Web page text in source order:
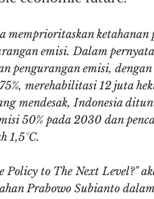
memprioritaskan ketahanan
emisi. Dalam
pengurangan emisi,
merehabilitasi 12 juta
mendesak, Indonesia
50% pada 2030 dan
1,5°C.
to The Next Level?"
Prabowo Subianto